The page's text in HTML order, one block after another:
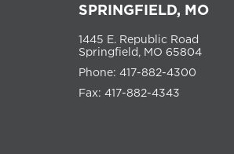
SPRINGFIELD, MO
1445 E. Republic Road
Springfield, MO 65804
Phone: 417-882-4300
Fax: 417-882-4343